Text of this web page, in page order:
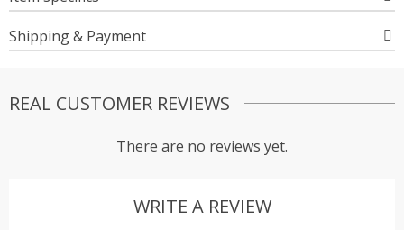
Shipping & Payment
REAL CUSTOMER REVIEWS
There are no reviews yet.
WRITE A REVIEW